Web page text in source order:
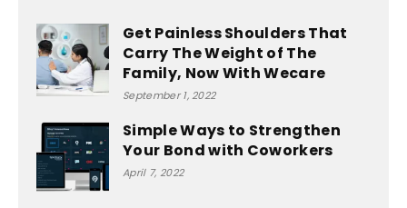
Get Painless Shoulders That
Carry The Weight of The
Family, Now With Wecare
September 1, 2022
Simple Ways to Strengthen
Your Bond with Coworkers
April 7, 2022